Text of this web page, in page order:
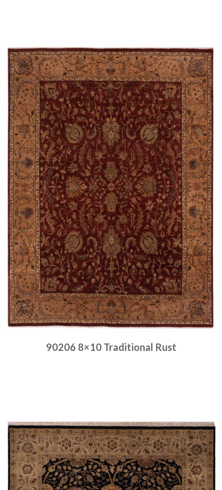
90206 8×10 Traditional Rust